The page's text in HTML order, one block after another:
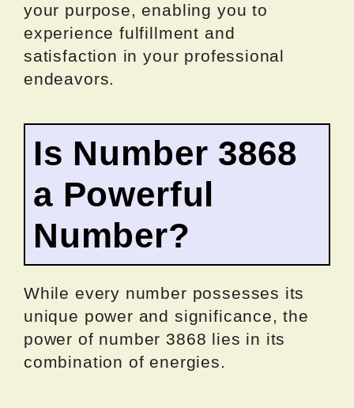
your purpose, enabling you to
experience fulfillment and
satisfaction in your professional
endeavors.
Is Number 3868
a Powerful
Number?
While every number possesses its
unique power and significance, the
power of number 3868 lies in its
combination of energies.